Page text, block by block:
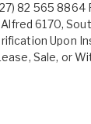
82 565 8864
6170,
Upon
Sale, or